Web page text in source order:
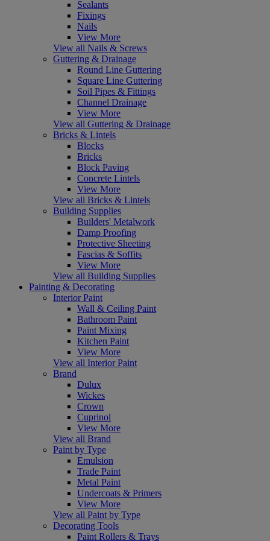
Sealants
Fixings
Nails
View More
View all Nails & Screws
Guttering & Drainage
Round Line Guttering
Square Line Guttering
Soil Pipes & Fittings
Channel Drainage
View More
View all Guttering & Drainage
Bricks & Lintels
Blocks
Bricks
Block Paving
Concrete Lintels
View More
View all Bricks & Lintels
Building Supplies
Builders' Metalwork
Damp Proofing
Protective Sheeting
Fascias & Soffits
View More
View all Building Supplies
Painting & Decorating
Interior Paint
Wall & Ceiling Paint
Bathroom Paint
Paint Mixing
Kitchen Paint
View More
View all Interior Paint
Brand
Dulux
Wickes
Crown
Cuprinol
View More
View all Brand
Paint by Type
Emulsion
Trade Paint
Metal Paint
Undercoats & Primers
View More
View all Paint by Type
Decorating Tools
Paint Rollers & Trays